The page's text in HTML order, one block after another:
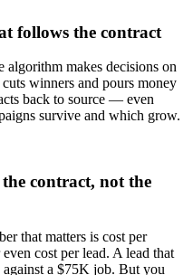
follows the contract
algorithm makes decisions on
winners and pours money
back to source — even
survive and which grow.
contract, not the
that matters is cost per
cost per lead. A lead that
against a $75K job. But you